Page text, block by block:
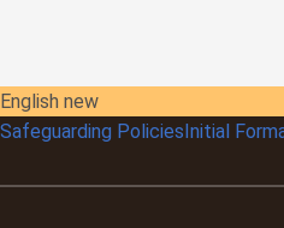
English new
Safeguarding PoliciesInitial